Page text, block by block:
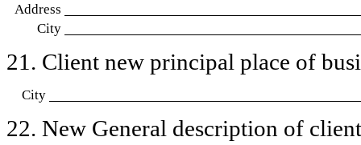
Address
City
21. Client new principal place of
City
22. New General description of